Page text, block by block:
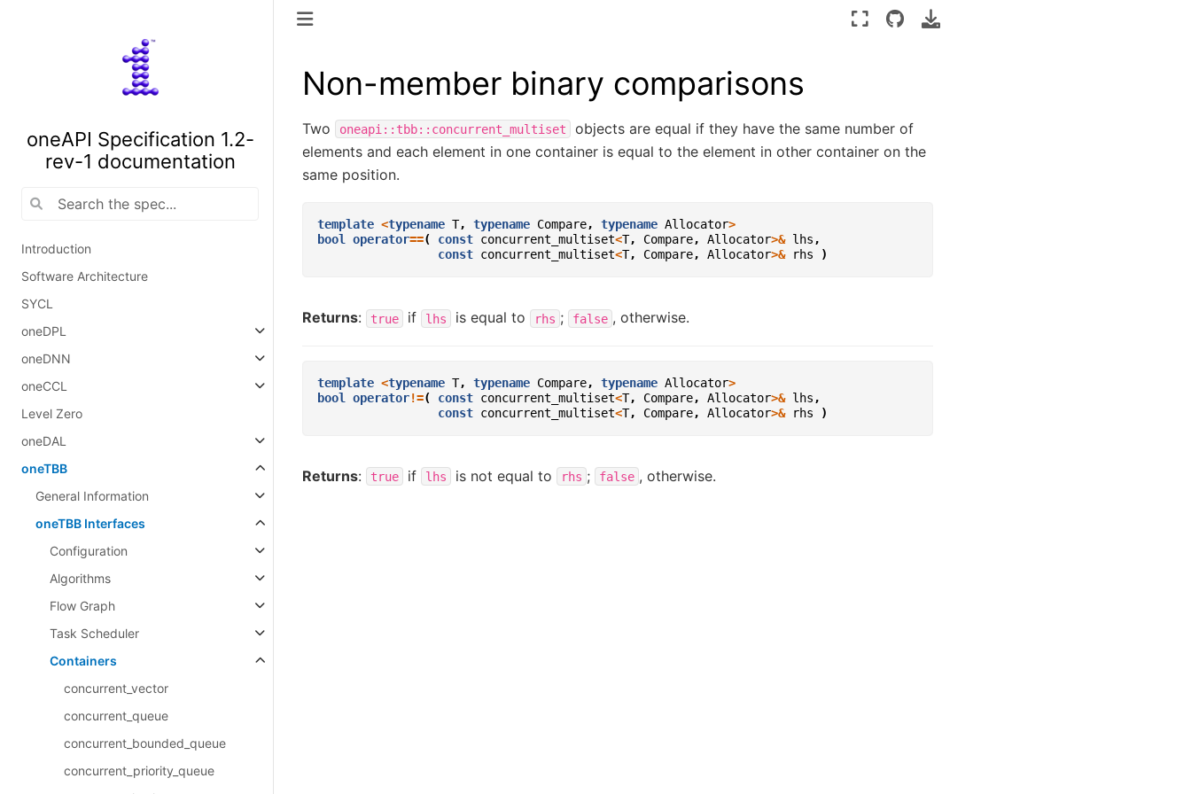
oneAPI Specification 1.2-
rev-1 documentation
Introduction
Software Architecture
SYCL
oneDPL
oneDNN
oneCCL
Level Zero
oneDAL
oneTBB
General Information
oneTBB Interfaces
Configuration
Algorithms
Flow Graph
Task Scheduler
Containers
concurrent_vector
concurrent_queue
concurrent_bounded_queue
concurrent_priority_queue
Non-member binary comparisons
Two oneapi::tbb::concurrent_multiset
objects are equal if they have the same number of
elements and each element in one container is equal to the element in other container on the
same position.
template <typename T, typename Compare, typename Allocator>
bool
operator==( const concurrent_multiset<T, Compare, Allocator>& lhs ,
const concurrent_multiset<T, Compare, Allocator>& rhs )
Returns: true if lhs is equal to rhs ; false , otherwise.
template <typename T, typename Compare, typename Allocator>
bool
operator!=( const concurrent_multiset<T, Compare, Allocator>& lhs ,
const concurrent_multiset<T, Compare, Allocator>& rhs )
Returns: true if lhs is not equal to rhs ; false , otherwise.